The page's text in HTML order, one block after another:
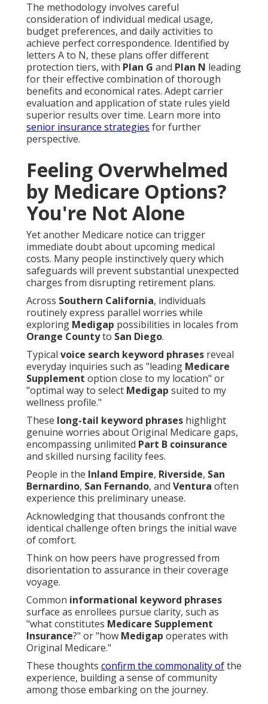
The methodology involves careful
consideration of individual medical usage,
budget preferences, and daily activities to
achieve perfect correspondence. Identified by
letters A to N, these plans offer different
protection tiers, with Plan G and Plan N leading
for their effective combination of thorough
benefits and economical rates. Adept carrier
evaluation and application of state rules yield
superior results over time. Learn more into
senior insurance strategies for further
perspective.
Feeling Overwhelmed
by Medicare Options?
You're Not Alone
Yet another Medicare notice can trigger
immediate doubt about upcoming medical
costs. Many people instinctively query which
safeguards will prevent substantial unexpected
charges from disrupting retirement plans.
Across Southern California, individuals
routinely express parallel worries while
exploring Medigap possibilities in locales from
Orange Countyto San Diego.
Typical voice search keyword phrases reveal
everyday inquiries such as "leading Medicare
Supplement option close to my location" or
"optimal way to select Medigap suited to my
wellness profile."
These long-tail keyword phrases highlight
genuine worries about Original Medicare gaps,
encompassing unlimited Part B coinsurance
and skilled nursing facility fees.
People in the Inland Empire, Riverside, San
Bernardino, San Fernando, and Ventura often
experience this preliminary unease.
Acknowledging that thousands confront the
identical challenge often brings the initial wave
of comfort.
Think on how peers have progressed from
disorientation to assurance in their coverage
voyage.
Common informational keyword phrases
surface as enrollees pursue clarity, such as
"what constitutes Medicare Supplement
Insurance?" or "how Medigap operates with
Original Medicare."
These thoughts confirm the commonality ofthe
experience, building a sense of community
among those embarking on the journey.